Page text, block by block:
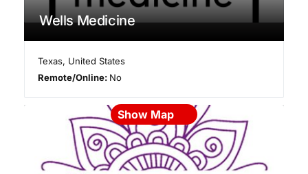
Wells Medicine
Texas, United States
Remote/Online: No
Show Map